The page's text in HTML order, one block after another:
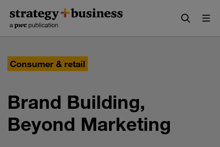
content
navigation
Consumer & retail
Brand Building,
Beyond Marketing